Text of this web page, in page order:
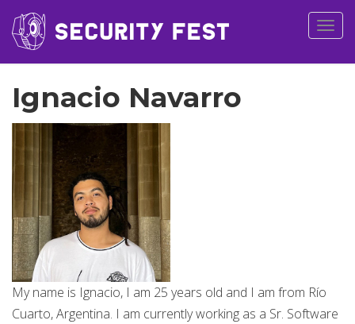
Ignacio Navarro
My name is Ignacio, I am 25 years old and I am from Río
Cuarto, Argentina. I am currently working as a Sr. Software